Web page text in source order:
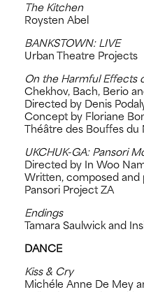
The Kitchen
Roysten Abel
BANKSTOWN: LIVE
Urban Theatre Projects
On the Harmful Effects
Chekhov, Bach, Berio
Directed by Denis
Concept by Floriane
Théâtre des Bouffes du
UKCHUK-GA: Pansori
Directed by In Woo
Written, composed and
Pansori Project ZA
Endings
Tamara Saulwick and
DANCE
Kiss & Cry
Michéle Anne De Mey